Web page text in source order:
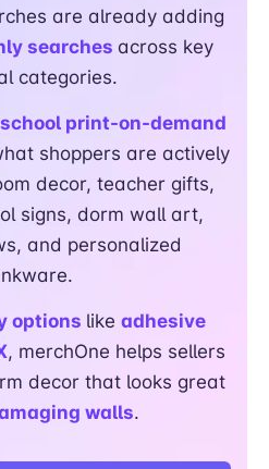
are already adding
searches across key
categories.
print-on-demand
shoppers are actively
decor, teacher gifts,
signs, dorm wall art,
and personalized
options like adhesive
, merchOne helps sellers
decor that looks great
walls.